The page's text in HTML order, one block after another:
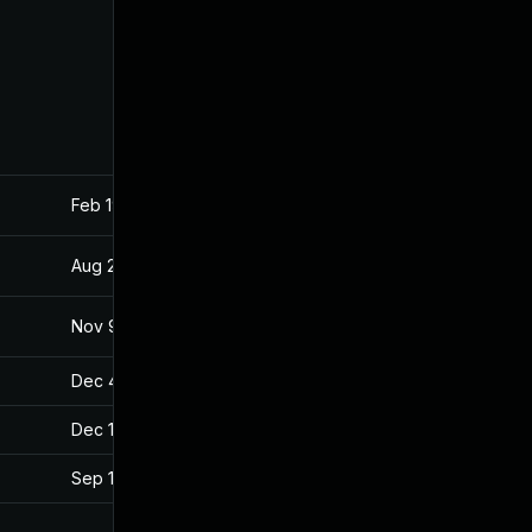
Feb 19, 2019
Aug 23, 2018
Nov 9, 2018
Dec 4, 2019
Dec 18, 2019
Sep 12, 2019